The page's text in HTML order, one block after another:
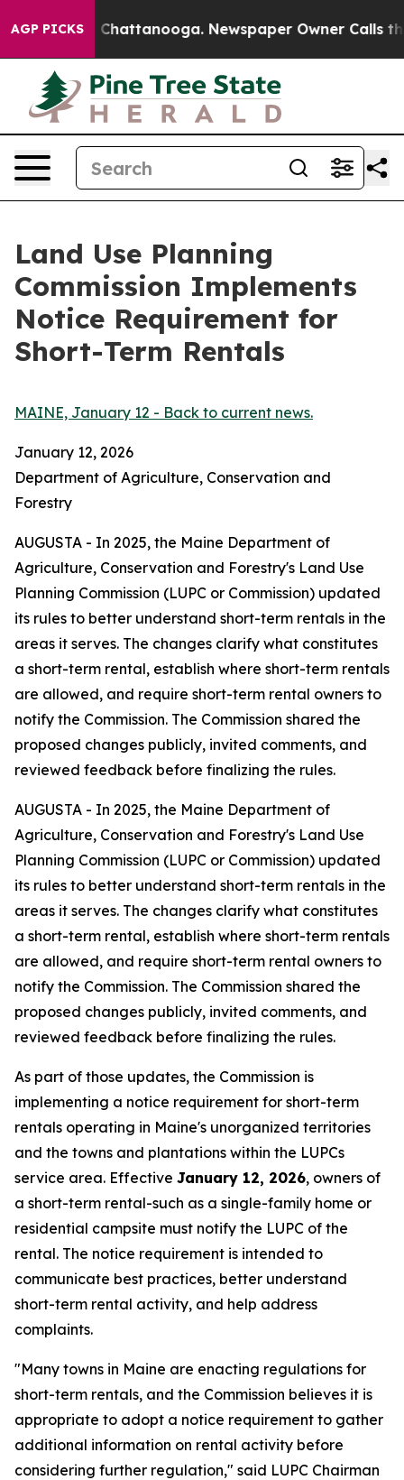
AGP PICKS
Chaos in Chattanooga. Newspaper Owner Calls
Land Use Planning
Commission Implements
Notice Requirement for
Short-Term Rentals
MAINE, January 12 - Back to current news.
January 12, 2026
Department of Agriculture, Conservation and
Forestry
AUGUSTA - In 2025, the Maine Department of
Agriculture, Conservation and Forestry's Land Use
Planning Commission (LUPC or Commission) updated
its rules to better understand short-term rentals in the
areas it serves. The changes clarify what constitutes
a short-term rental, establish where short-term rentals
are allowed, and require short-term rental owners to
notify the Commission. The Commission shared the
proposed changes publicly, invited comments, and
reviewed feedback before finalizing the rules.
AUGUSTA - In 2025, the Maine Department of
Agriculture, Conservation and Forestry's Land Use
Planning Commission (LUPC or Commission) updated
its rules to better understand short-term rentals in the
areas it serves. The changes clarify what constitutes
a short-term rental, establish where short-term rentals
are allowed, and require short-term rental owners to
notify the Commission. The Commission shared the
proposed changes publicly, invited comments, and
reviewed feedback before finalizing the rules.
As part of those updates, the Commission is
implementing a notice requirement for short-term
rentals operating in Maine's unorganized territories
and the towns and plantations within the LUPCs
service area. Effective January 12, 2026, owners of
a short-term rental-such as a single-family home or
residential campsite must notify the LUPC of the
rental. The notice requirement is intended to
communicate best practices, better understand
short-term rental activity, and help address
complaints.
"Many towns in Maine are enacting regulations for
short-term rentals, and the Commission believes it is
appropriate to adopt a notice requirement to gather
additional information on rental activity before
considering further regulation," said LUPC Chairman